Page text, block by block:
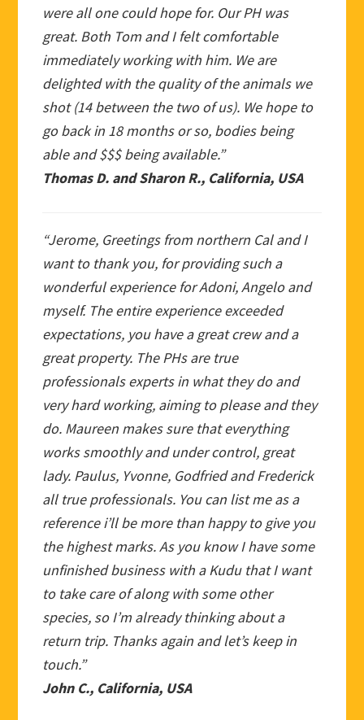
were all one could hope for. Our PH was
great. Both Tom and I felt comfortable
immediately working with him. We are
delighted with the quality of the animals we
shot (14 between the two of us). We hope to
go back in 18 months or so, bodies being
able and $$$ being available.”
Thomas D. and Sharon R., California, USA
“Jerome, Greetings from northern Cal and I
want to thank you, for providing such a
wonderful experience for Adoni, Angelo and
myself. The entire experience exceeded
expectations, you have a great crew and a
great property. The PHs are true
professionals experts in what they do and
very hard working, aiming to please and they
do. Maureen makes sure that everything
works smoothly and under control, great
lady. Paulus, Yvonne, Godfried and Frederick
all true professionals. You can list me as a
reference i’ll be more than happy to give you
the highest marks. As you know I have some
unfinished business with a Kudu that I want
to take care of along with some other
species, so I’m already thinking about a
return trip. Thanks again and let’s keep in
touch.”
John C., California, USA